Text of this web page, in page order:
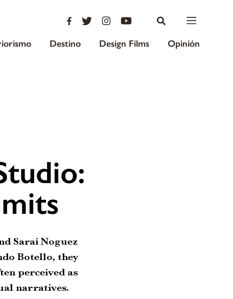
Destino Design Films Opinión
Saraí Noguez
Botello, they
perceived as
narratives.